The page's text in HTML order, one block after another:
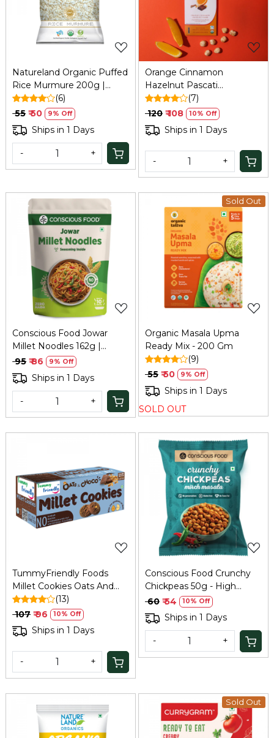
Natureland Organic Puffed
Rice Murmure 200g |
Refresh
(6)
₹ 55 ₹ 50 9% Off
Ships in 1 Days
- +
Orange Cinnamon
Hazelnut Pascati
Chocolate - 30 Gm
(7)
₹ 120 ₹ 108 10% Off
Ships in 1 Days
- +
Loading...
Conscious Food Jowar
Millet Noodles 162g |
Healthy Alternative
₹ 95 ₹ 86 9% Off
Ships in 1 Days
- +
Sold Out
Loading...
Organic Masala Upma
Ready Mix - 200 Gm
(9)
₹ 55 ₹ 50 9% Off
Ships in 1 Days
SOLD OUT
Loading...
TummyFriendly Foods
Millet Cookies Oats And
Chocolate - 75 Gm
(13)
₹ 107 ₹ 96 10% Off
Ships in 1 Days
- +
Loading...
Conscious Food Crunchy
Chickpeas 50g - High
Protein Snack
₹ 60 ₹ 54 10% Off
Ships in 1 Days
- +
Sold Out